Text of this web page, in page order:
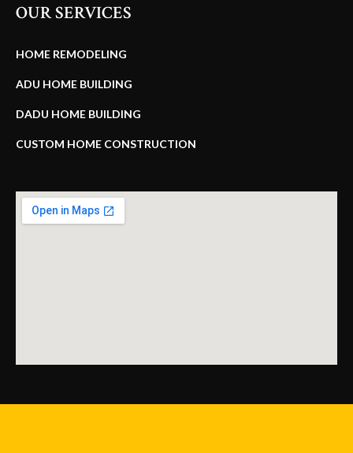
OUR SERVICES
HOME REMODELING
ADU HOME BUILDING
DADU HOME BUILDING
CUSTOM HOME CONSTRUCTION